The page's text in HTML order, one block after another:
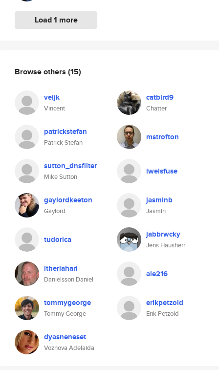
Load 1 more
Browse others (15)
veijk
Vincent
catbird9
Chatter
patrickstefan
Patrick Stefan
mstrofton
sutton_dnsfilter
Mike Sutton
lweisfuse
gaylordkeeton
Gaylord
jasminb
Jasmin
tudorica jabbrwcky
Jens Hausherr
itheriahari
Danielsson Daniel
ale216
tommygeorge
Tommy George
erikpetzold
Erik Petzold
dyasneneset
Voznova Adelaida